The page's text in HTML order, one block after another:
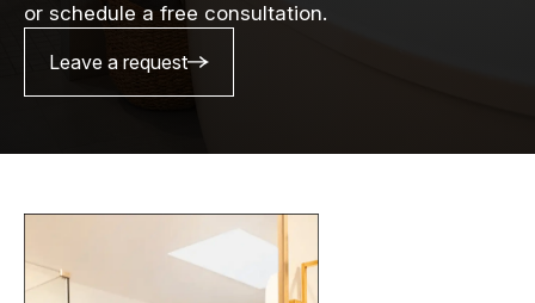
or schedule a free consultation.
Leave a request